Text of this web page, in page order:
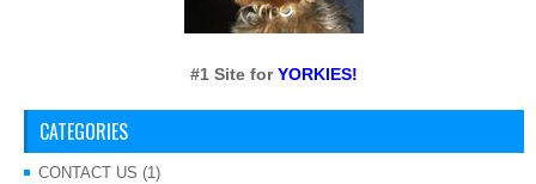
#1 Site forYORKIES!
CATEGORIES
CONTACT US (1)